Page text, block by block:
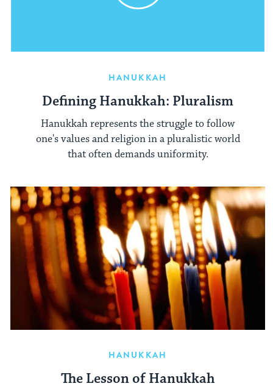
HANUKKAH
Defining Hanukkah: Pluralism
Hanukkah represents the struggle to follow
one's values and religion in a pluralistic world
that often demands uniformity.
HANUKKAH
The Lesson of Hanukkah